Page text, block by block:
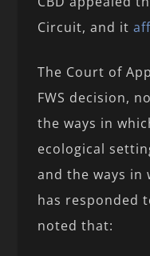
Circuit, and it
The Court of
FWS decision,
the ways in
ecological
and the ways in
has responded
noted that: